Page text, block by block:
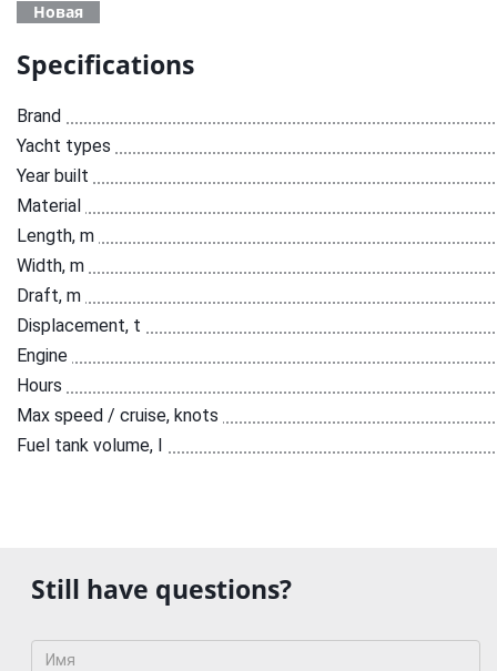
Новая
Specifications
Brand
Yacht types
Year built
Material
Length, m
Width, m
Draft, m
Displacement, t
Engine
Hours
Max speed / cruise, knots
Fuel tank volume, l
Still have questions?